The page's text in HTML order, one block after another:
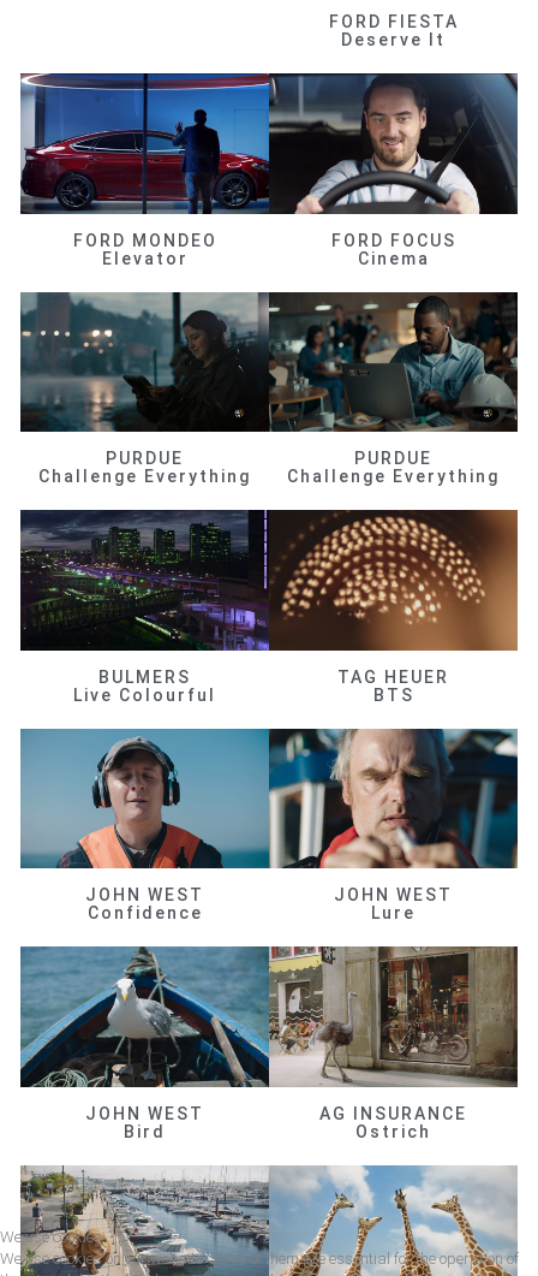
FORD FIESTA
Deserve It
FORD MONDEO
Elevator
FORD FOCUS
Cinema
PURDUE
Challenge Everything
PURDUE
Challenge Everything
BULMERS
Live Colourful
TAG HEUER
BTS
JOHN WEST
Confidence
JOHN WEST
Lure
JOHN WEST
Bird
AG INSURANCE
Ostrich
We use cookies
We use cookies on our website. Some of them are essential for the operation of